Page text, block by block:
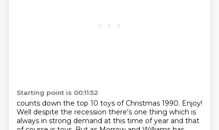
Starting point is 00:11:52
counts down the top 10 toys of Christmas 1990. Enjoy!
Well despite the recession there's one thing which is
always in strong demand at this time of year and that